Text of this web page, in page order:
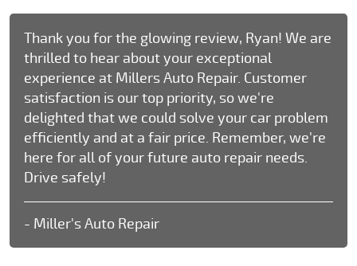
Thank you for the glowing review, Ryan! We are
thrilled to hear about your exceptional
experience at Millers Auto Repair. Customer
satisfaction is our top priority, so we're
delighted that we could solve your car problem
efficiently and at a fair price. Remember, we're
here for all of your future auto repair needs.
Drive safely!
- Miller's Auto Repair